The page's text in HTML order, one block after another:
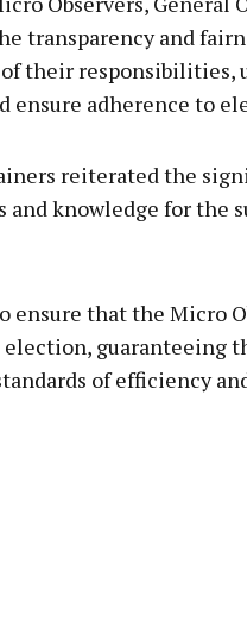
transparency and
their
adherence to
reiterated the
knowledge for the
ensure that the Micro
guaranteeing
of efficiency